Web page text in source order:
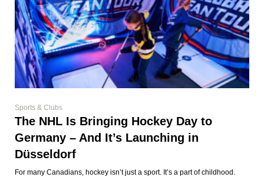
Sports & Clubs
The NHL Is Bringing Hockey Day to
Germany – And It’s Launching in
Düsseldorf
For many Canadians, hockey isn’t just a sport. It’s a part of childhood.